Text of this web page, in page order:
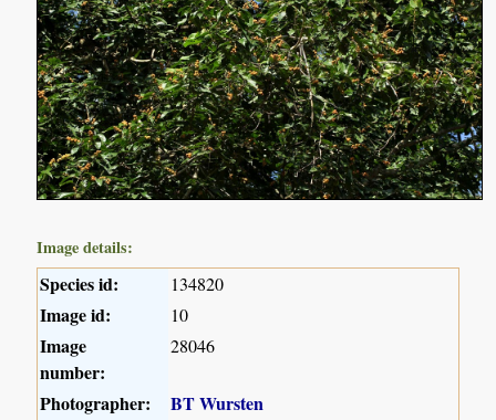
Image details:
Species id: 134820
Image id: 10
Image
number:
28046
Photographer:
BT Wursten